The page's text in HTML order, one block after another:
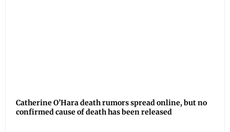
Catherine O’Hara death rumors spread online, but no
confirmed cause of death has been released